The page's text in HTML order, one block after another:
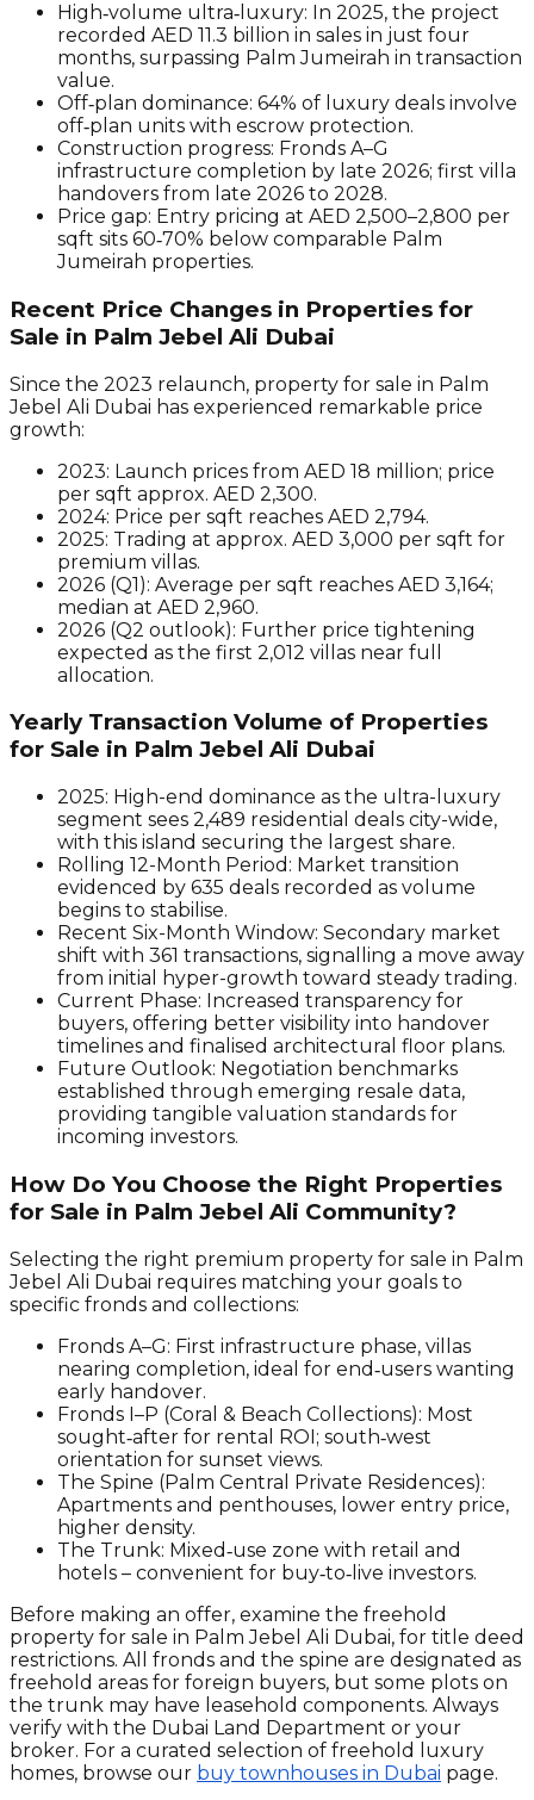
High‑volume ultra‑luxury: In 2025, the project
recorded AED 11.3 billion in sales in just four
months, surpassing Palm Jumeirah in transaction
value.
Off‑plan dominance: 64% of luxury deals involve
off‑plan units with escrow protection.
Construction progress: Fronds A–G
infrastructure completion by late 2026; first villa
handovers from late 2026 to 2028.
Price gap: Entry pricing at AED 2,500–2,800 per
sqft sits 60‑70% below comparable Palm
Jumeirah properties.
Recent Price Changes in Properties for
Sale in Palm Jebel Ali Dubai
Since the 2023 relaunch, property for sale in Palm
Jebel Ali Dubai has experienced remarkable price
growth:
2023: Launch prices from AED 18 million; price
per sqft approx. AED 2,300.
2024: Price per sqft reaches AED 2,794.
2025: Trading at approx. AED 3,000 per sqft for
premium villas.
2026 (Q1): Average per sqft reaches AED 3,164;
median at AED 2,960.
2026 (Q2 outlook): Further price tightening
expected as the first 2,012 villas near full
allocation.
Yearly Transaction Volume of Properties
for Sale in Palm Jebel Ali Dubai
2025: High-end dominance as the ultra-luxury
segment sees 2,489 residential deals city-wide,
with this island securing the largest share.
Rolling 12-Month Period: Market transition
evidenced by 635 deals recorded as volume
begins to stabilise.
Recent Six-Month Window: Secondary market
shift with 361 transactions, signalling a move away
from initial hyper-growth toward steady trading.
Current Phase: Increased transparency for
buyers, offering better visibility into handover
timelines and finalised architectural floor plans.
Future Outlook: Negotiation benchmarks
established through emerging resale data,
providing tangible valuation standards for
incoming investors.
How Do You Choose the Right Properties
for Sale in Palm Jebel Ali Community?
Selecting the right premium property for sale in Palm
Jebel Ali Dubai requires matching your goals to
specific fronds and collections:
Fronds A–G: First infrastructure phase, villas
nearing completion, ideal for end‑users wanting
early handover.
Fronds I–P (Coral & Beach Collections): Most
sought‑after for rental ROI; south‑west
orientation for sunset views.
The Spine (Palm Central Private Residences):
Apartments and penthouses, lower entry price,
higher density.
The Trunk: Mixed‑use zone with retail and
hotels – convenient for buy‑to‑live investors.
Before making an offer, examine the freehold
property for sale in Palm Jebel Ali Dubai, for title deed
restrictions. All fronds and the spine are designated as
freehold areas for foreign buyers, but some plots on
the trunk may have leasehold components. Always
verify with the Dubai Land Department or your
broker. For a curated selection of freehold luxury
homes, browse our buy townhouses in Dubai page.